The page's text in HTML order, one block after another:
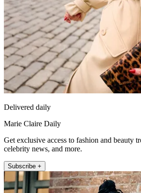
Delivered daily
Marie Claire Daily
Get exclusive access to fashion and beauty
celebrity news, and more.
Subscribe +